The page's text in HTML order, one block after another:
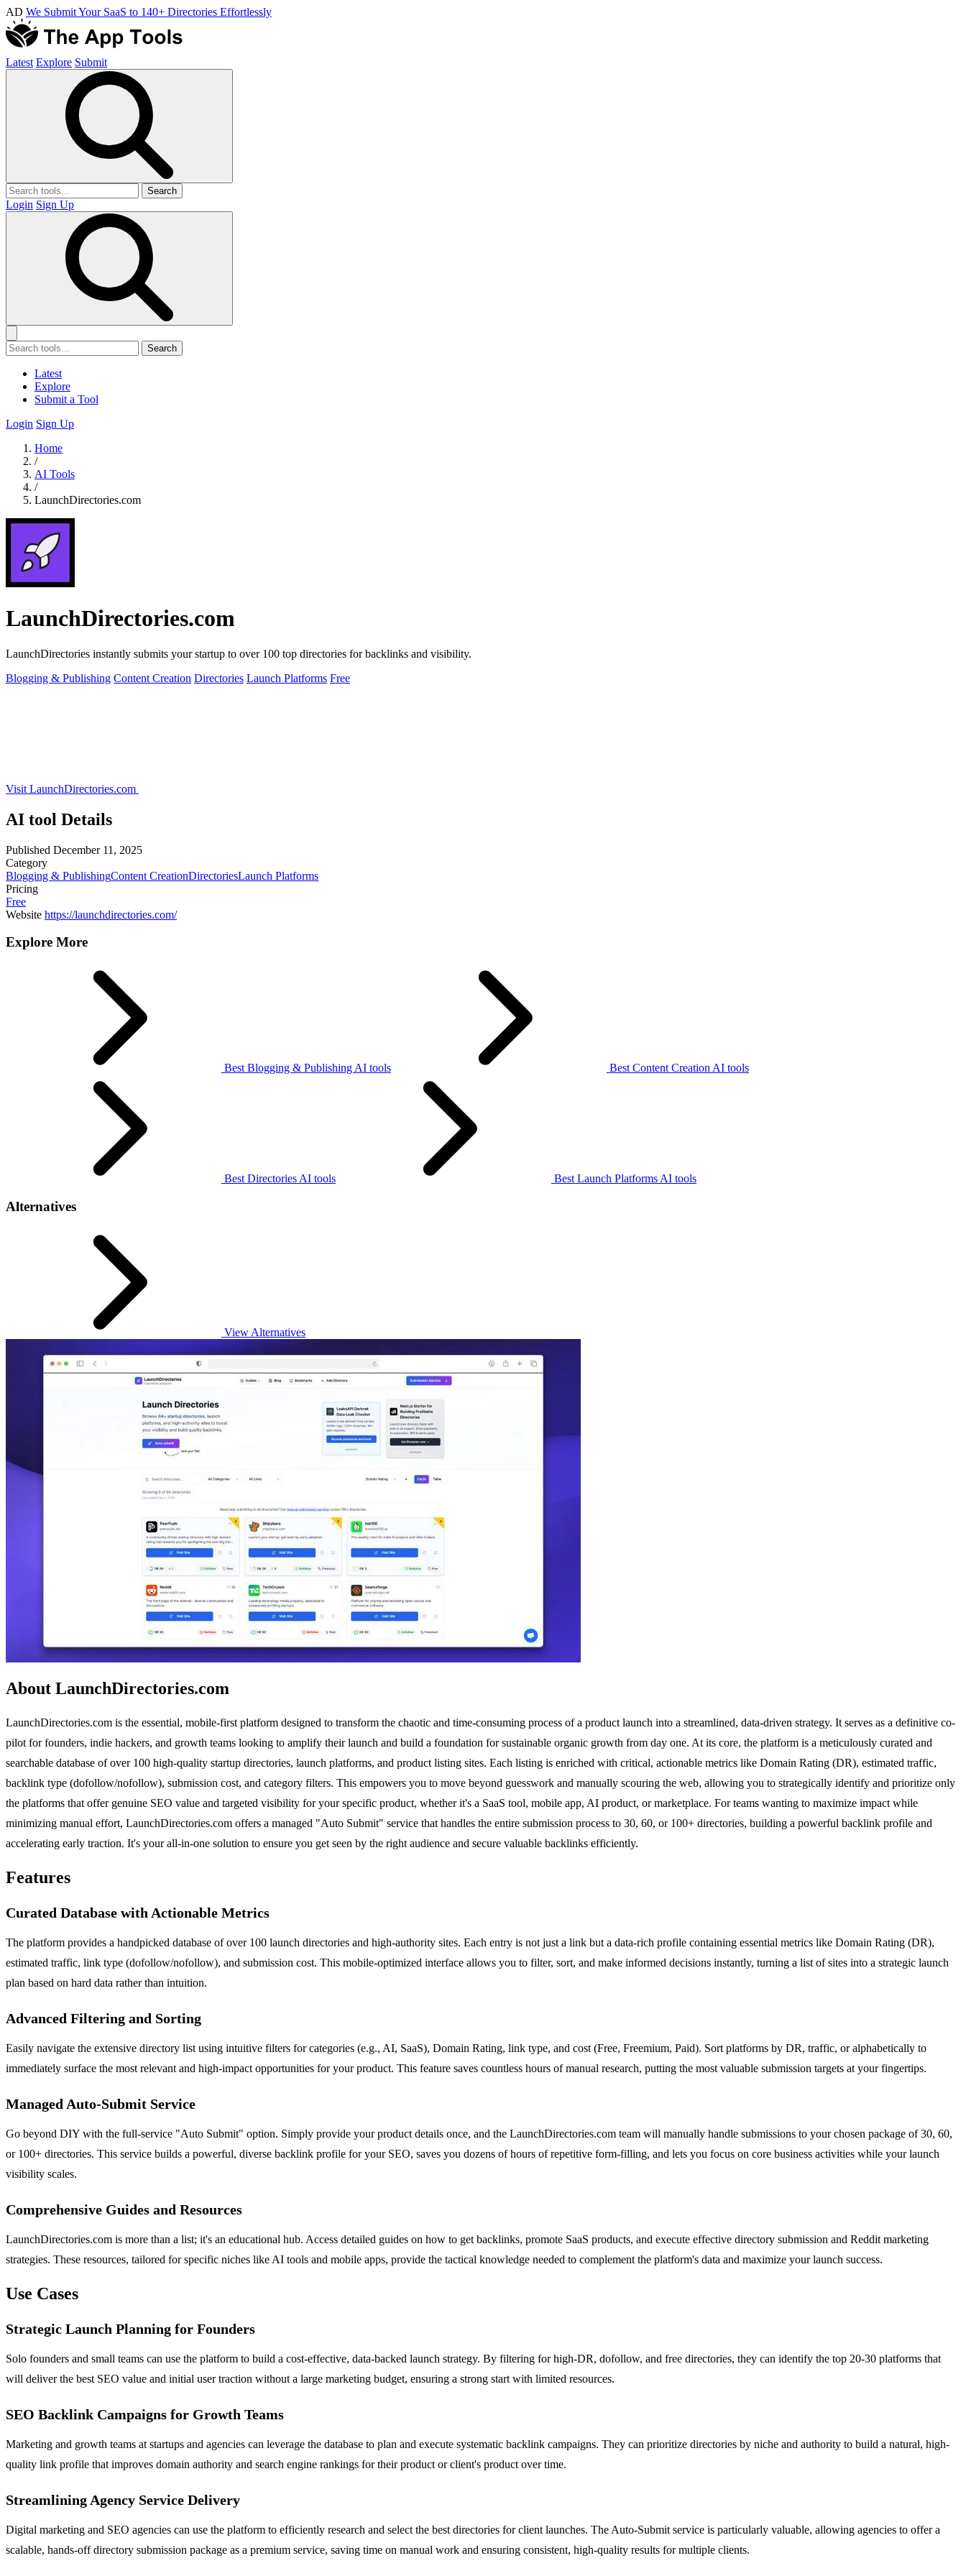
AD We Submit Your SaaS to 140+ Directories Effortlessly
Latest Explore Submit
Search
Login Sign Up
Search
Latest
Explore
Submit a Tool
Login Sign Up
Home
/
AI Tools
/
LaunchDirectories.com
LaunchDirectories.com
LaunchDirectories instantly submits your startup to over 100 top directories for backlinks and visibility.
Blogging & Publishing Content Creation Directories Launch Platforms Free
Visit LaunchDirectories.com
AI tool Details
Published December 11, 2025
Category
Blogging & PublishingContent CreationDirectoriesLaunch Platforms
Pricing
Free
Website https://launchdirectories.com/
Explore More
Best Blogging & Publishing AI tools Best Content Creation AI tools
Best Directories AI tools Best Launch Platforms AI tools
Alternatives
View Alternatives
About LaunchDirectories.com
LaunchDirectories.com is the essential, mobile-first platform designed to transform the chaotic and time-consuming process of a product launch into a streamlined, data-driven strategy. It serves as a definitive co-
pilot for founders, indie hackers, and growth teams looking to amplify their launch and build a foundation for sustainable organic growth from day one. At its core, the platform is a meticulously curated and
searchable database of over 100 high-quality startup directories, launch platforms, and product listing sites. Each listing is enriched with critical, actionable metrics like Domain Rating (DR), estimated traffic,
backlink type (dofollow/nofollow), submission cost, and category filters. This empowers you to move beyond guesswork and manually scouring the web, allowing you to strategically identify and prioritize only
the platforms that offer genuine SEO value and targeted visibility for your specific product, whether it's a SaaS tool, mobile app, AI product, or marketplace. For teams wanting to maximize impact while
minimizing manual effort, LaunchDirectories.com offers a managed "Auto Submit" service that handles the entire submission process to 30, 60, or 100+ directories, building a powerful backlink profile and
accelerating early traction. It's your all-in-one solution to ensure you get seen by the right audience and secure valuable backlinks efficiently.
Features
Curated Database with Actionable Metrics
The platform provides a handpicked database of over 100 launch directories and high-authority sites. Each entry is not just a link but a data-rich profile containing essential metrics like Domain Rating (DR),
estimated traffic, link type (dofollow/nofollow), and submission cost. This mobile-optimized interface allows you to filter, sort, and make informed decisions instantly, turning a list of sites into a strategic launch
plan based on hard data rather than intuition.
Advanced Filtering and Sorting
Easily navigate the extensive directory list using intuitive filters for categories (e.g., AI, SaaS), Domain Rating, link type, and cost (Free, Freemium, Paid). Sort platforms by DR, traffic, or alphabetically to
immediately surface the most relevant and high-impact opportunities for your product. This feature saves countless hours of manual research, putting the most valuable submission targets at your fingertips.
Managed Auto-Submit Service
Go beyond DIY with the full-service "Auto Submit" option. Simply provide your product details once, and the LaunchDirectories.com team will manually handle submissions to your chosen package of 30, 60,
or 100+ directories. This service builds a powerful, diverse backlink profile for your SEO, saves you dozens of hours of repetitive form-filling, and lets you focus on core business activities while your launch
visibility scales.
Comprehensive Guides and Resources
LaunchDirectories.com is more than a list; it's an educational hub. Access detailed guides on how to get backlinks, promote SaaS products, and execute effective directory submission and Reddit marketing
strategies. These resources, tailored for specific niches like AI tools and mobile apps, provide the tactical knowledge needed to complement the platform's data and maximize your launch success.
Use Cases
Strategic Launch Planning for Founders
Solo founders and small teams can use the platform to build a cost-effective, data-backed launch strategy. By filtering for high-DR, dofollow, and free directories, they can identify the top 20-30 platforms that
will deliver the best SEO value and initial user traction without a large marketing budget, ensuring a strong start with limited resources.
SEO Backlink Campaigns for Growth Teams
Marketing and growth teams at startups and agencies can leverage the database to plan and execute systematic backlink campaigns. They can prioritize directories by niche and authority to build a natural, high-
quality link profile that improves domain authority and search engine rankings for their product or client's product over time.
Streamlining Agency Service Delivery
Digital marketing and SEO agencies can use the platform to efficiently research and select the best directories for client launches. The Auto-Submit service is particularly valuable, allowing agencies to offer a
scalable, hands-off directory submission package as a premium service, saving time on manual work and ensuring consistent, high-quality results for multiple clients.